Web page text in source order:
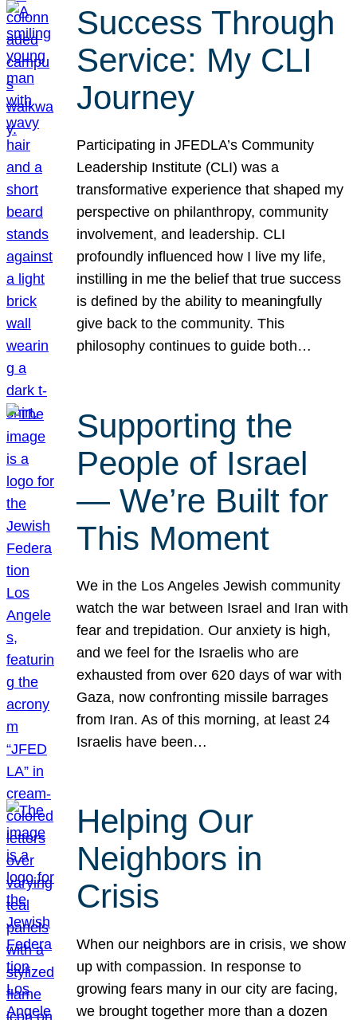
Success Through
Service: My CLI
Journey
Participating in JFEDLA’s Community
Leadership Institute (CLI) was a
transformative experience that shaped my
perspective on philanthropy, community
involvement, and leadership. CLI
profoundly influenced how I live my life,
instilling in me the belief that true success
is defined by the ability to meaningfully
give back to the community. This
philosophy continues to guide both…
Supporting the
People of Israel
— We’re Built for
This Moment
We in the Los Angeles Jewish community
watch the war between Israel and Iran with
fear and trepidation. Our anxiety is high,
and we feel for the Israelis who are
exhausted from over 620 days of war with
Gaza, now confronting missile barrages
from Iran. As of this morning, at least 24
Israelis have been…
Helping Our
Neighbors in
Crisis
When our neighbors are in crisis, we show
up with compassion. In response to
growing fears many in our city are facing,
we brought together more than a dozen